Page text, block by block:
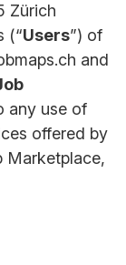
Zürich
(“Users”) of
and
any use of
offered by
Marketplace,